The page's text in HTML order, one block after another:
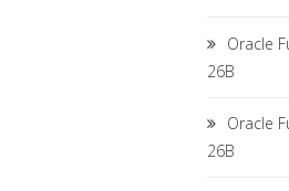
Oracle
26B
Oracle
26B